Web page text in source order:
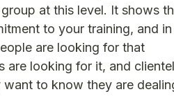
at this level. It shows
to your training, and
are looking for that
are looking for it, and
to know they are